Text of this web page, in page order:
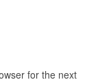
for the next